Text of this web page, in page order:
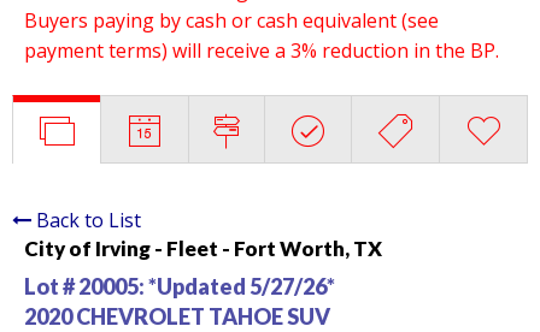
Buyers paying by cash or cash equivalent (see
payment terms) will receive a 3% reduction in the BP.
Back to List
City of Irving - Fleet - Fort Worth, TX
Lot # 20005:*Updated 5/27/26*
2020 CHEVROLET TAHOE SUV